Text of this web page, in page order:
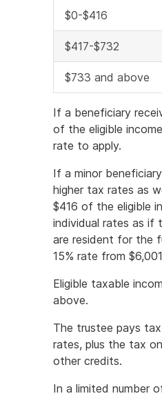
$0-$416
$417-$732
$733 and above
If a beneficiary
of the eligible
rate to apply.
If a minor
higher tax rates as
$416 of the eligible
individual rates as if
are resident for the
15% rate from
Eligible taxable
above.
The trustee pays
rates, plus the tax
other credits.
In a limited number